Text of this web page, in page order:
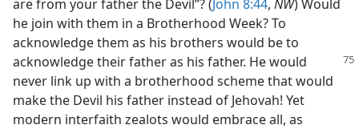
are from your father the Devil”? (John 8:44, NW) Would
he join with them in a Brotherhood Week? To
acknowledge them as his brothers would be to
acknowledgetheir father as his father. He would
never link up with a brotherhood scheme that would
make the Devil his father instead of Jehovah! Yet
modern interfaith zealots would embrace all, as